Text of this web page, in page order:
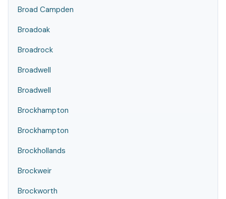
Broad Campden
Broadoak
Broadrock
Broadwell
Broadwell
Brockhampton
Brockhampton
Brockhollands
Brockweir
Brockworth